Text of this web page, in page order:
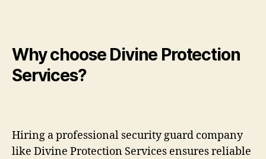
Why choose Divine Protection
Services?
Hiring a professional security guard company
like Divine Protection Services ensures reliable